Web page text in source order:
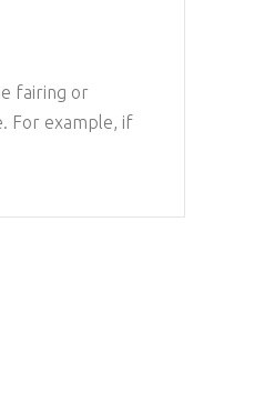
fairing or
For example, if